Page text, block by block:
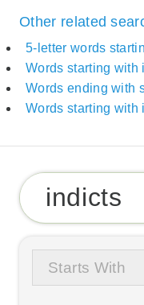
Other related
5-letter words
Words starting with i
Words ending with
Words starting with